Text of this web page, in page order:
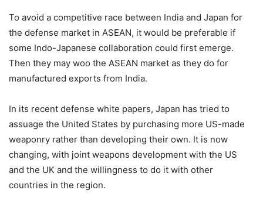
To avoid a competitive race between India and Japan for
the defense market in ASEAN, it would be preferable if
some Indo-Japanese collaboration could first emerge.
Then they may woo the ASEAN market as they do for
manufactured exports from India.
In its recent defense white papers, Japan has tried to
assuage the United States by purchasing more US-made
weaponry rather than developing their own. It is now
changing, with joint weapons development with the US
and the UK and the willingness to do it with other
countries in the region.